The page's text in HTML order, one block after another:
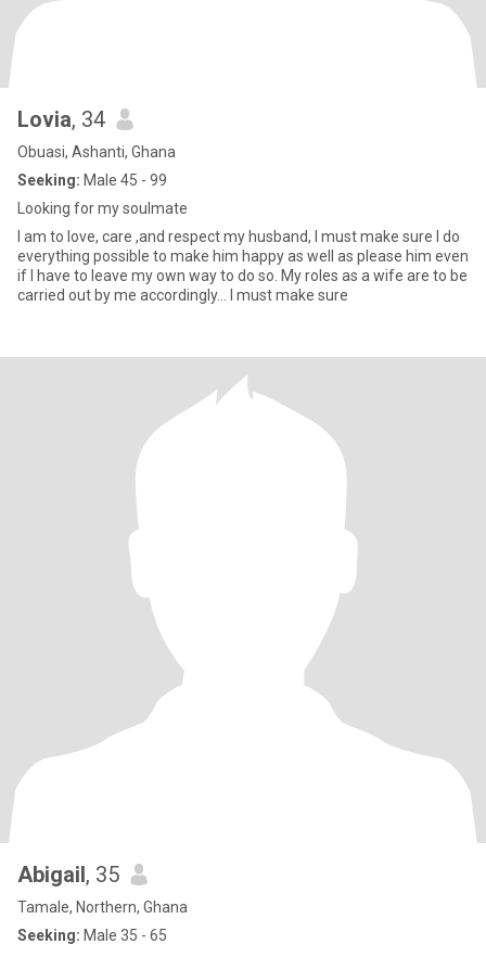
Lovia, 34
Obuasi, Ashanti, Ghana
Seeking: Male 45 - 99
Looking for my soulmate
I am to love, care ,and respect my husband, I must make sure I do
everything possible to make him happy as well as please him even
if I have to leave my own way to do so. My roles as a wife are to be
carried out by me accordingly... I must make sure
Abigail, 35
Tamale, Northern, Ghana
Seeking: Male 35 - 65